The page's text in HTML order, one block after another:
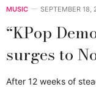
MUSIC SEPTEMBER 18,
“KPop
surges to
After 12 weeks of